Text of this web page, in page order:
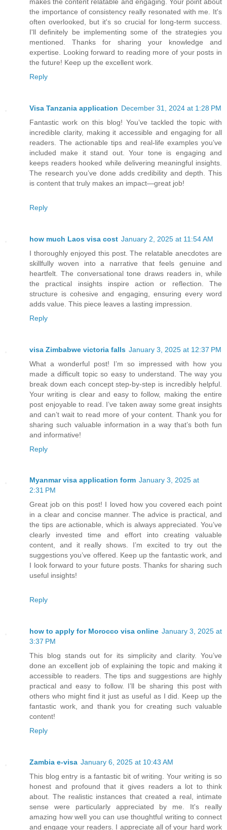
the importance of consistency really resonated with me. It's
often overlooked, but it's so crucial for long-term success.
I'll definitely be implementing some of the strategies you
mentioned. Thanks for sharing your knowledge and
expertise. Looking forward to reading more of your posts in
the future! Keep up the excellent work.
Reply
Visa Tanzania application December 31, 2024 at 1:28 PM
Fantastic work on this blog! You’ve tackled the topic with
incredible clarity, making it accessible and engaging for all
readers. The actionable tips and real-life examples you’ve
included make it stand out. Your tone is engaging and
keeps readers hooked while delivering meaningful insights.
The research you’ve done adds credibility and depth. This
is content that truly makes an impact—great job!
Reply
how much Laos visa cost January 2, 2025 at 11:54 AM
I thoroughly enjoyed this post. The relatable anecdotes are
skillfully woven into a narrative that feels genuine and
heartfelt. The conversational tone draws readers in, while
the practical insights inspire action or reflection. The
structure is cohesive and engaging, ensuring every word
adds value. This piece leaves a lasting impression.
Reply
visa Zimbabwe victoria falls January 3, 2025 at 12:37 PM
What a wonderful post! I’m so impressed with how you
made a difficult topic so easy to understand. The way you
break down each concept step-by-step is incredibly helpful.
Your writing is clear and easy to follow, making the entire
post enjoyable to read. I’ve taken away some great insights
and can’t wait to read more of your content. Thank you for
sharing such valuable information in a way that’s both fun
and informative!
Reply
Myanmar visa application form January 3, 2025 at
2:31 PM
Great job on this post! I loved how you covered each point
in a clear and concise manner. The advice is practical, and
the tips are actionable, which is always appreciated. You’ve
clearly invested time and effort into creating valuable
content, and it really shows. I’m excited to try out the
suggestions you’ve offered. Keep up the fantastic work, and
I look forward to your future posts. Thanks for sharing such
useful insights!
Reply
how to apply for Morocco visa online January 3, 2025 at
3:37 PM
This blog stands out for its simplicity and clarity. You’ve
done an excellent job of explaining the topic and making it
accessible to readers. The tips and suggestions are highly
practical and easy to follow. I’ll be sharing this post with
others who might find it just as useful as I did. Keep up the
fantastic work, and thank you for creating such valuable
content!
Reply
Zambia e-visa January 6, 2025 at 10:43 AM
This blog entry is a fantastic bit of writing. Your writing is so
honest and profound that it gives readers a lot to think
about. The realistic instances that created a real, intimate
sense were particularly appreciated by me. It's really
amazing how well you can use thoughtful writing to connect
and engage your readers. I appreciate all of your hard work